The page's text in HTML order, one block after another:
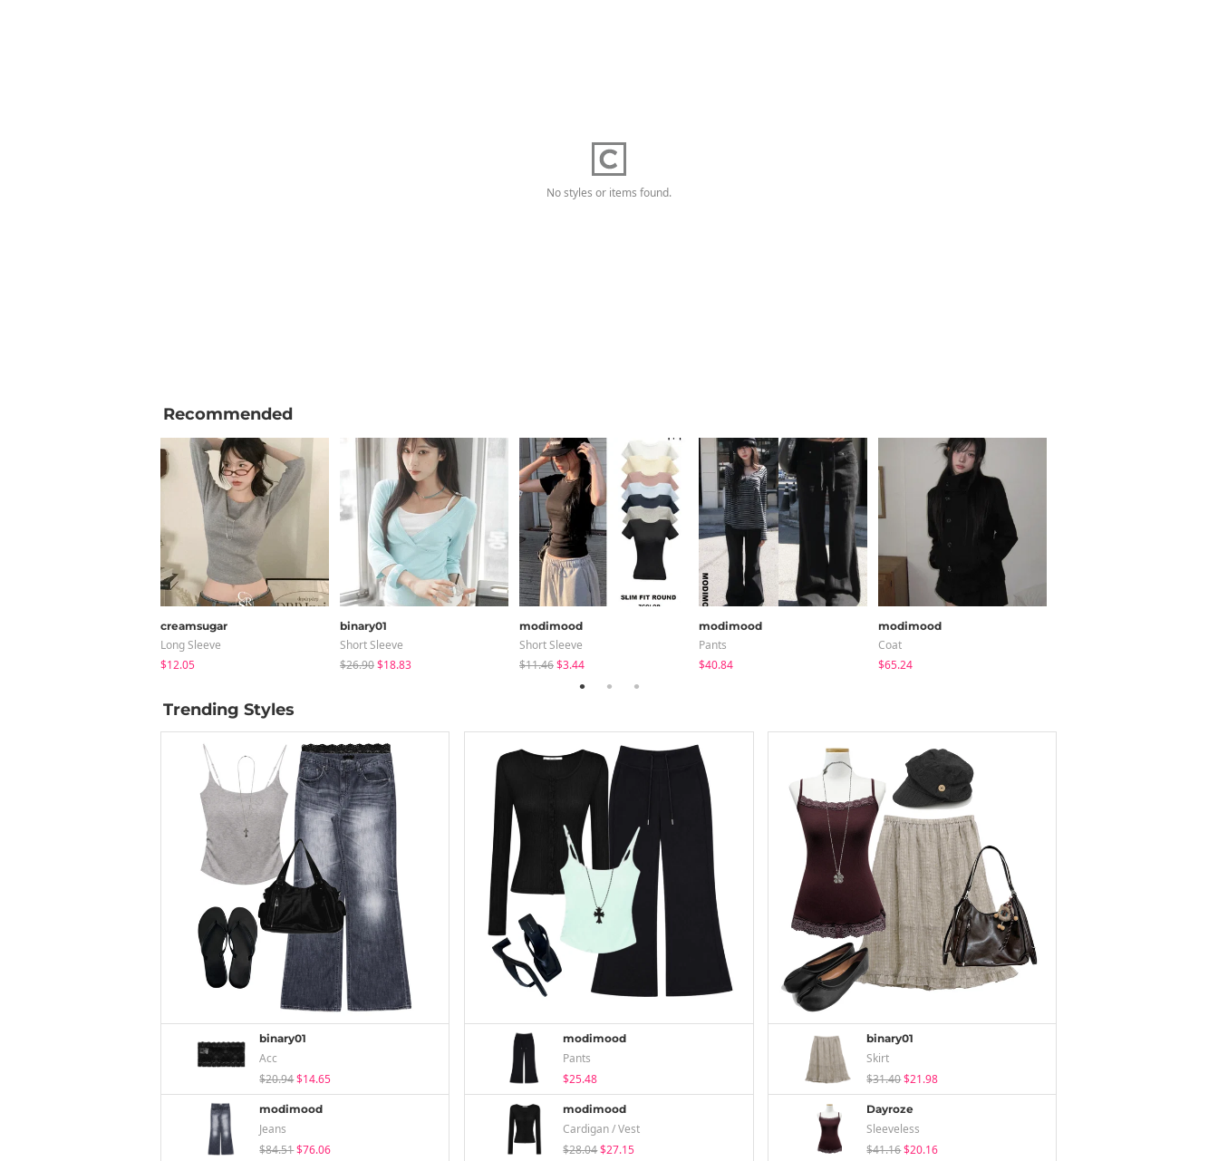
No styles or items found.
Recommended
creamsugar
Long Sleeve
$12.05
binary01
Short Sleeve
$26.90$18.83
modimood
Short Sleeve
$11.46$3.44
modimood
Pants
$40.84
modimood
Coat
$65.24
Trending Styles
binary01
Acc
$20.94$14.65
modimood
Jeans
$84.51$76.06
modimood
Pants
$25.48
modimood
Cardigan / Vest
$28.04$27.15
binary01
Skirt
$31.40$21.98
Dayroze
Sleeveless
$41.16$20.16